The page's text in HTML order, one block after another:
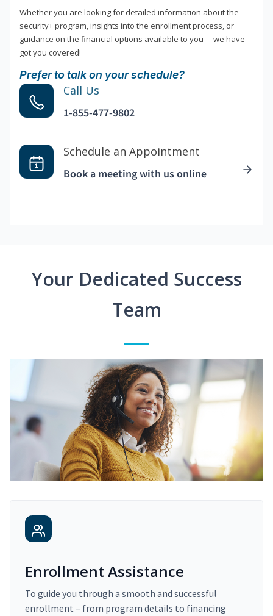
Whether you are looking for detailed information about the
security+ program, insights into the enrollment process, or
guidance on the financial options available to you —we have
got you covered!
Prefer to talk on your schedule?
Call Us
1-855-477-9802
Schedule an Appointment
Book a meeting with us online
Your Dedicated Success
Team
Enrollment Assistance
To guide you through a smooth and successful
enrollment – from program details to financing